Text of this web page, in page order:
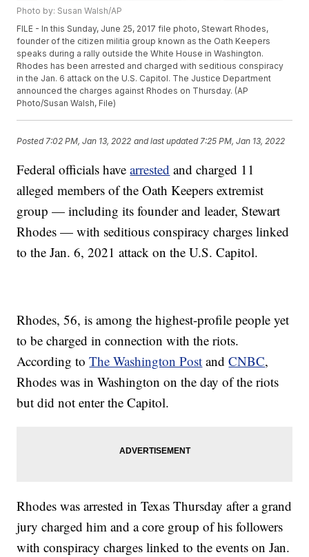
Photo by: Susan Walsh/AP
FILE - In this Sunday, June 25, 2017 file photo, Stewart Rhodes,
founder of the citizen militia group known as the Oath Keepers
speaks during a rally outside the White House in Washington.
Rhodes has been arrested and charged with seditious conspiracy
in the Jan. 6 attack on the U.S. Capitol. The Justice Department
announced the charges against Rhodes on Thursday. (AP
Photo/Susan Walsh, File)
Posted 7:02 PM, Jan 13, 2022 and last updated 7:25 PM, Jan 13, 2022
Federal officials havearrested and charged 11
alleged members of the Oath Keepers extremist
group — including its founder and leader, Stewart
Rhodes — with seditious conspiracy charges linked
to the Jan. 6, 2021 attack on the U.S. Capitol.
Rhodes, 56, is among the highest-profile people yet
to be charged in connection with the riots.
According toThe Washington Post andCNBC,
Rhodes was in Washington on the day of the riots
but did not enter the Capitol.
Rhodes was arrested in Texas Thursday after a grand
jury charged him and a core group of his followers
with conspiracy charges linked to the events on Jan.